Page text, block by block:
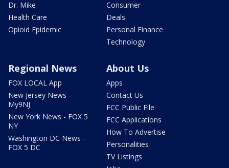
Dr. Mike
Health Care
Opioid Epidemic
Consumer
Deals
Personal Finance
Technology
Regional News
FOX LOCAL App
New Jersey News -
My9NJ
New York News - FOX 5
NY
Washington DC News -
FOX 5 DC
About Us
Apps
Contact Us
FCC Public File
FCC Applications
How To Advertise
Personalities
TV Listings